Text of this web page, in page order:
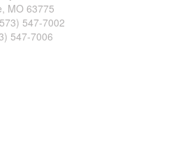
MO 63775
547-7002
547-7006